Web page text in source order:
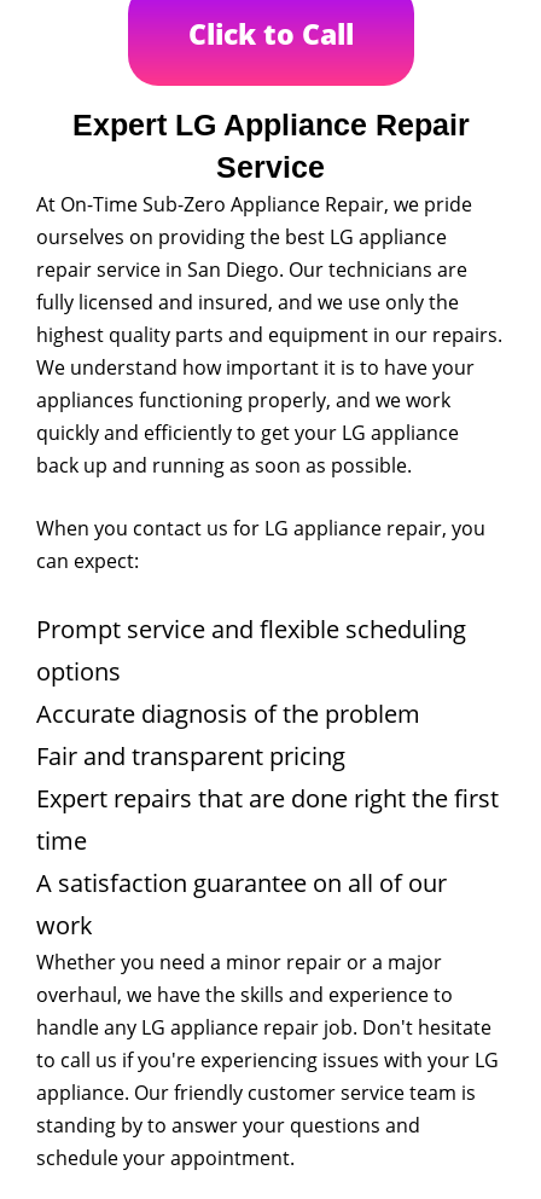
Click to Call
Expert LG Appliance Repair
Service
At On-Time Sub-Zero Appliance Repair, we pride
ourselves on providing the best LG appliance
repair service in San Diego. Our technicians are
fully licensed and insured, and we use only the
highest quality parts and equipment in our repairs.
We understand how important it is to have your
appliances functioning properly, and we work
quickly and efficiently to get your LG appliance
back up and running as soon as possible.
When you contact us for LG appliance repair, you
can expect:
Prompt service and flexible scheduling
options
Accurate diagnosis of the problem
Fair and transparent pricing
Expert repairs that are done right the first
time
A satisfaction guarantee on all of our
work
Whether you need a minor repair or a major
overhaul, we have the skills and experience to
handle any LG appliance repair job. Don't hesitate
to call us if you're experiencing issues with your LG
appliance. Our friendly customer service team is
standing by to answer your questions and
schedule your appointment.